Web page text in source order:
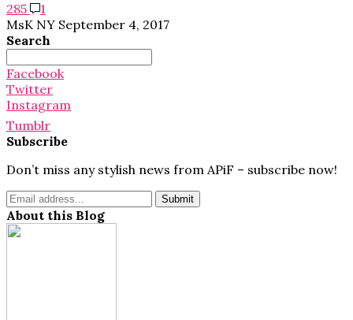
285
1
MsK NY September 4, 2017
Search
for:
Facebook
Twitter
Instagram
Tumblr
Subscribe
Don’t miss any stylish news from APiF – subscribe now!
About this Blog